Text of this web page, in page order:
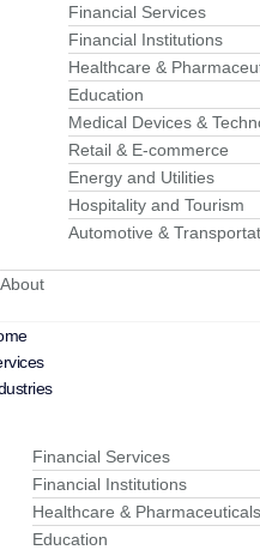
Financial Services
Financial Institutions
Healthcare &
Education
Medical Devices &
Retail & E-commerce
Energy and Utilities
Hospitality and Tourism
Automotive &
About
Financial Services
Financial Institutions
Healthcare & Pharmaceuticals
Education